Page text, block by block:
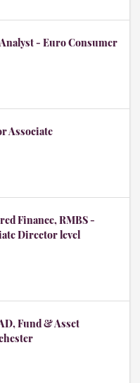
- Euro Consumer
Associate
Finance, RMBS -
Director level
Fund & Asset